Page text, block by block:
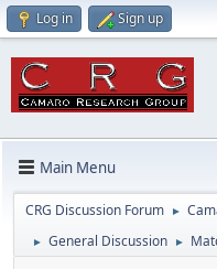
Log in Sign up
Main Menu
CRG Discussion Forum ►
► General Discussion ►